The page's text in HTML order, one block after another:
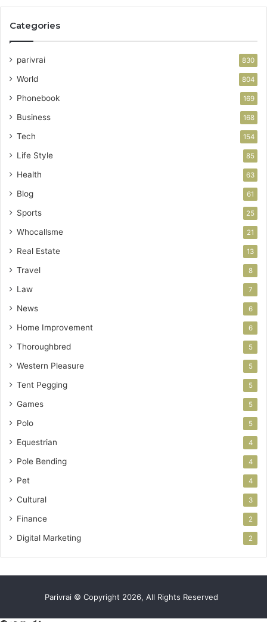
Categories
parivrai 830
World 804
Phonebook 169
Business 168
Tech 154
Life Style 85
Health 63
Blog 61
Sports 25
Whocallsme 21
Real Estate 13
Travel 8
Law 7
News 6
Home Improvement 6
Thoroughbred 5
Western Pleasure 5
Tent Pegging 5
Games 5
Polo 5
Equestrian 4
Pole Bending 4
Pet 4
Cultural 3
Finance 2
Digital Marketing 2
Parivrai © Copyright 2026, All Rights Reserved